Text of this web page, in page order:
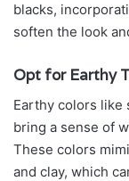
blacks,
soften the look
Opt for Earthy
Earthy colors like
bring a sense of
These colors
and clay, which